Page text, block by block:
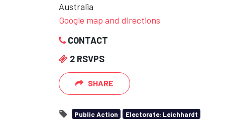
Australia
Google map and directions
CONTACT
2 RSVPS
SHARE
Public Action Electorate: Leichhardt